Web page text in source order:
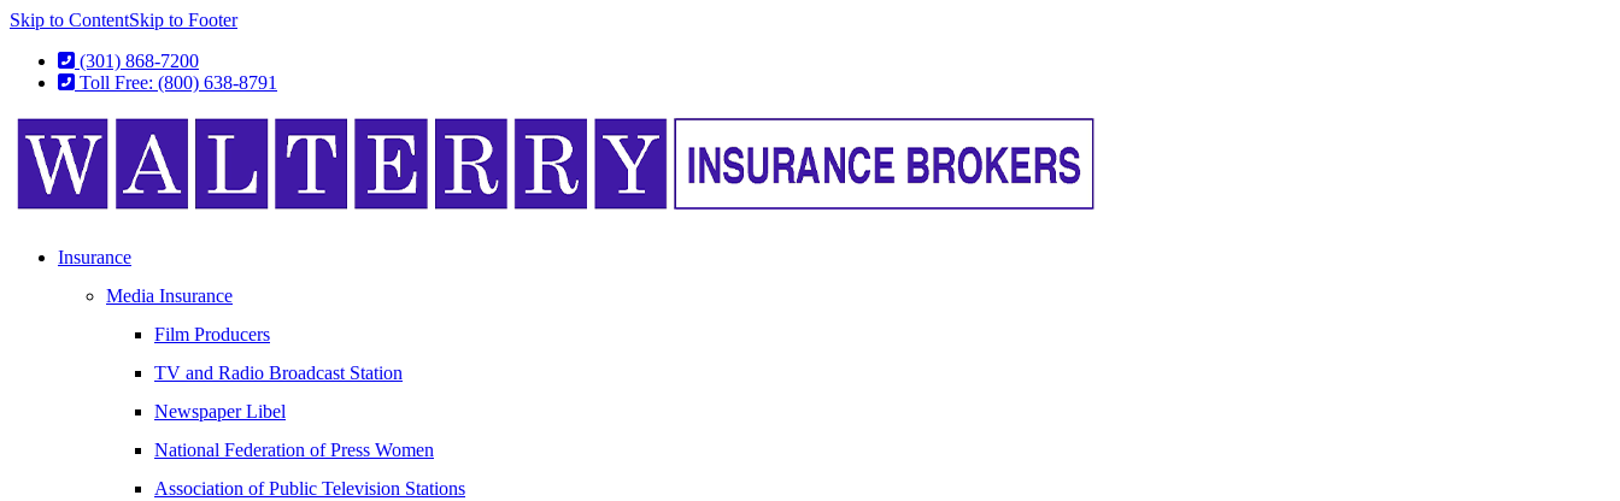
Skip to ContentSkip to Footer
(301) 868-7200
Toll Free: (800) 638-8791
Insurance
Media Insurance
Film Producers
TV and Radio Broadcast Station
Newspaper Libel
National Federation of Press Women
Association of Public Television Stations